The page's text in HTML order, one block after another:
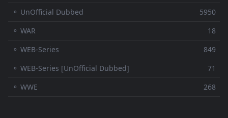
⚬ UnOfficial Dubbed
5950
⚬ WAR
18
⚬ WEB-Series
849
⚬ WEB-Series [UnOfficial Dubbed]
71
⚬ WWE
268